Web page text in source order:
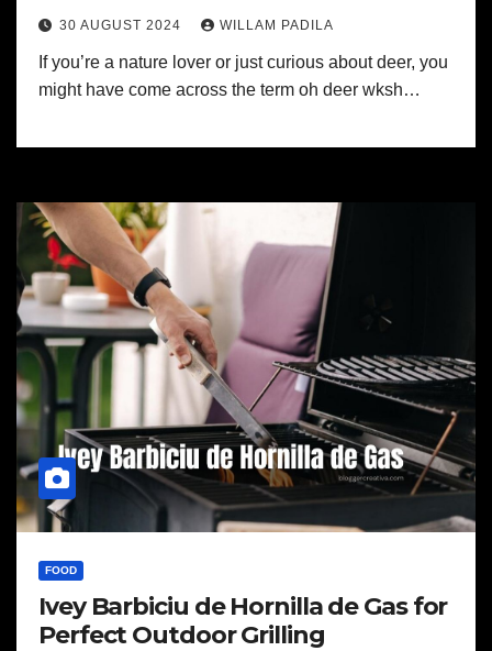
30 AUGUST 2024 WILLAM PADILA
If you’re a nature lover or just curious about deer, you
might have come across the term oh deer wksh…
FOOD
Ivey Barbiciu de Hornilla de Gas for
Perfect Outdoor Grilling